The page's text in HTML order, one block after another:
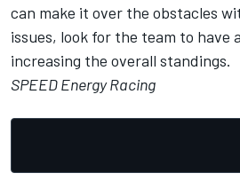
can make it over the obstacles
issues, look for the team to have
increasing the overall standings.
SPEED Energy Racing